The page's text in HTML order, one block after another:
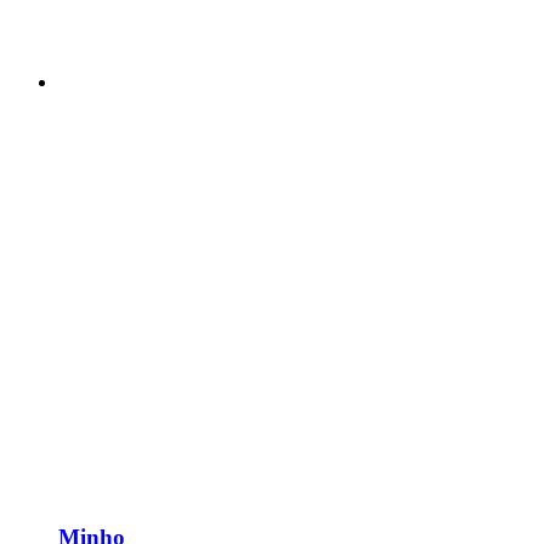
Minho